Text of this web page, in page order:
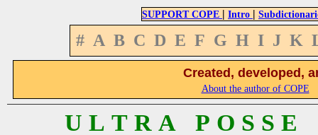
SUPPORT COPE | Intro |
# A B C D E F G H I J K
Created, developed,
About the author of COPE
U L T R A P O S S